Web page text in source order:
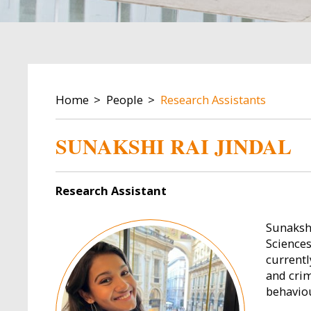
BREADCRUMB
Home People Research Assistants
SUNAKSHI RAI JINDAL
Research Assistant
and